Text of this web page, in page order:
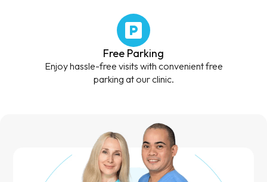
Free Parking
Enjoy hassle-free visits with convenient free
parking at our clinic.